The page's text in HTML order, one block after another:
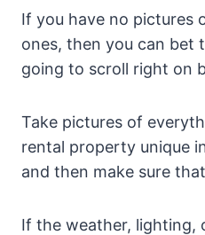
If you have no pictures
ones, then you can bet
going to scroll right on
Take pictures of
rental property unique
and then make sure
If the weather, lighting,